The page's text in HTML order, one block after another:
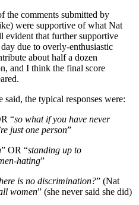
the comments submitted by
were supportive of what Nat
evident that further supportive
due to overly-enthusiastic
about half a dozen
and I think the final score
the typical responses were:
“so what if you have never
just one person”
” OR “standing up to
hating”
is no discrimination?” (Nat
women” (she never said she did)